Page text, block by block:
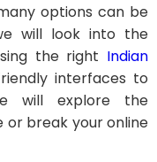
options can be
will look into the
the right Indian
interfaces to
will explore the
break your online